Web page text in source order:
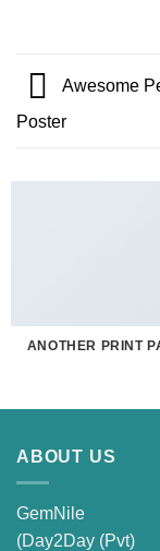
Awesome
Poster
ANOTHER PRINT
ABOUT US
GemNile
(Day2Day (Pvt)